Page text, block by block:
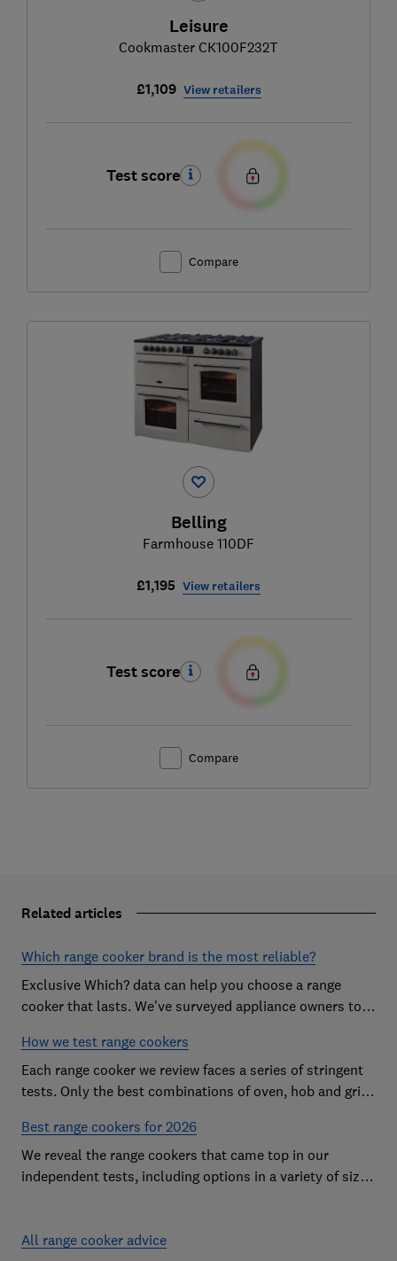
Leisure
Cookmaster CK100F232T
£1,109 View retailers
Test score
Compare
Belling
Farmhouse 110DF
£1,195 View retailers
Test score
Compare
Related articles
Which range cooker brand is the most reliable?
Exclusive Which? data can help you choose a range
cooker that lasts. We've surveyed appliance owners to
How we test range cookers
Each range cooker we review faces a series of stringent
tests. Only the best combinations of oven, hob and grill
Best range cookers for 2026
We reveal the range cookers that came top in our
independent tests, including options in a variety of sizes
All range cooker advice